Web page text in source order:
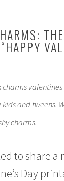
charms
and tweens.
charms.
to share a
Day